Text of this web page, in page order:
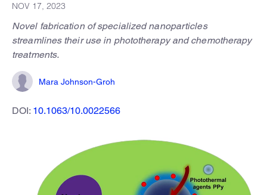
NOV 17, 2023
Novel fabrication of specialized nanoparticles
streamlines their use in phototherapy and chemotherapy
treatments.
Mara Johnson-Groh
DOI: 10.1063/10.0022566